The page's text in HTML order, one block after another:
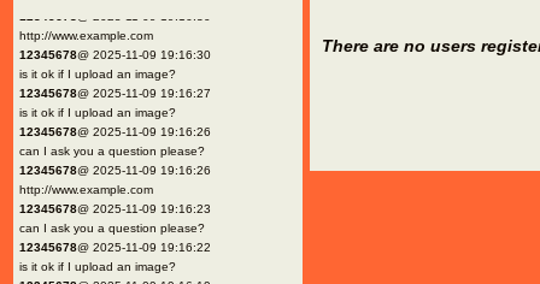
http://www.example.com
12345678@ 2025-11-09 19:16:30
is it ok if I upload an image?
12345678@ 2025-11-09 19:16:27
is it ok if I upload an image?
12345678@ 2025-11-09 19:16:26
can I ask you a question please?
12345678@ 2025-11-09 19:16:26
http://www.example.com
12345678@ 2025-11-09 19:16:23
can I ask you a question please?
12345678@ 2025-11-09 19:16:22
is it ok if I upload an image?
There are no users